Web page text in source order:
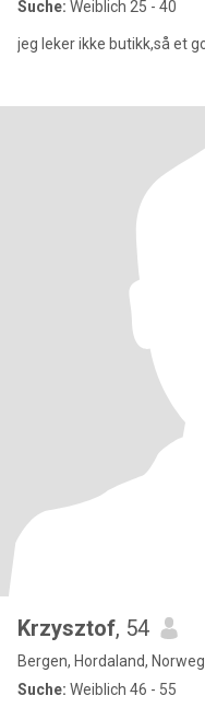
Suche: Weiblich 25 - 40
jeg leker ikke butikk,så et
Krzysztof, 54
Bergen, Hordaland,
Suche: Weiblich 46 - 55